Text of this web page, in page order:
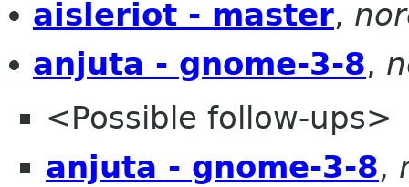
aisleriot - master,
anjuta - gnome-3-8,
<Possible follow-ups>
anjuta - gnome-3-8,